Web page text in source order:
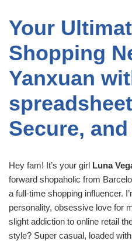
Your
Shopping
Yanxuan
Secure,
Hey fam! It’s your girl Luna
forward shopaholic from
a full-time shopping influencer.
personality, obsessive love for
slight addiction to online retail
style? Super casual, loaded